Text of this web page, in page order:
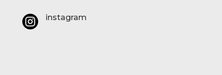
 instagram